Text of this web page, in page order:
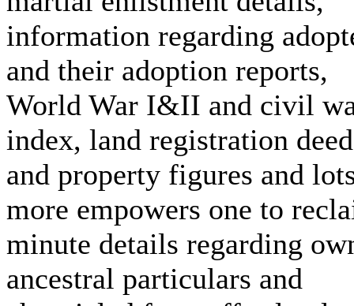
information regarding
and their adoption reports,
World War I&II and civil
index, land registration
and property figures and
more empowers one to
minute details regarding
ancestral particulars and